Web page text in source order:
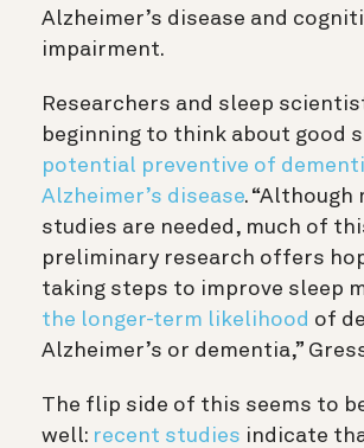
Alzheimer’s disease and
impairment.
Researchers and sleep
beginning to think about good
potential preventive of
Alzheimer’s disease. “Although
studies are needed, much of
preliminary research offers
taking steps to improve sleep
the longer-term likelihood of
Alzheimer’s or dementia,”
The flip side of this seems to
well: recent studies indicate